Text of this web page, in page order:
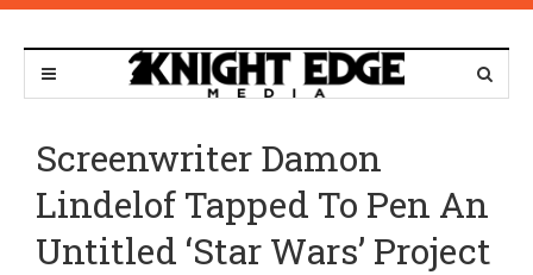
Screenwriter Damon
Lindelof Tapped To Pen An
Untitled ‘Star Wars’ Project